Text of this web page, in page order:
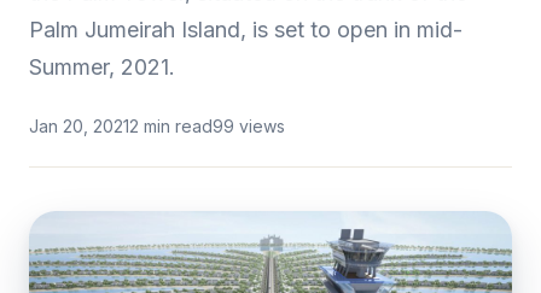
Palm Jumeirah Island, is set to open in mid-
Summer, 2021.
Jan 20, 20212 min read99 views